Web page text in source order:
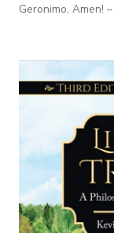
Geronimo, Amen! –